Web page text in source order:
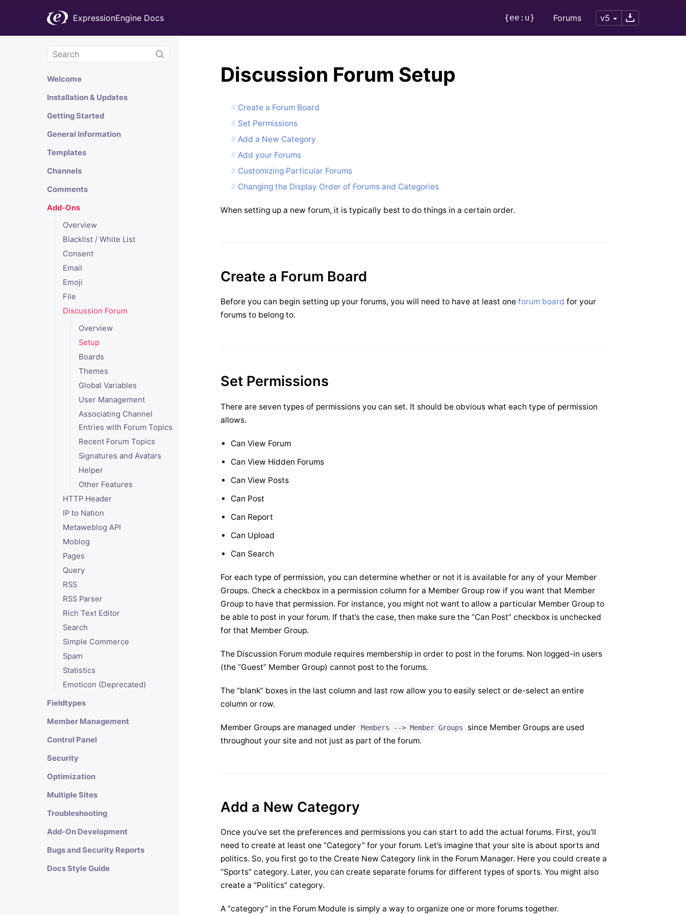
ExpressionEngine Docs {ee:u} Forums v5
Welcome
Installation & Updates
Getting Started
General Information
Templates
Channels
Comments
Add-Ons
Overview
Blacklist / White List
Consent
Email
Emoji
File
Discussion Forum
Overview
Setup
Boards
Themes
Global Variables
User Management
Associating Channel
Entries with Forum Topics
Recent Forum Topics
Signatures and Avatars
Helper
Other Features
HTTP Header
IP to Nation
Metaweblog API
Moblog
Pages
Query
RSS
RSS Parser
Rich Text Editor
Search
Simple Commerce
Spam
Statistics
Emoticon (Deprecated)
Fieldtypes
Member Management
Control Panel
Security
Optimization
Multiple Sites
Troubleshooting
Add-On Development
Bugs and Security Reports
Docs Style Guide
Discussion Forum Setup
Create a Forum Board
Set Permissions
Add a New Category
Add your Forums
Customizing Particular Forums
Changing the Display Order of Forums and Categories
When setting up a new forum, it is typically best to do things in a certain order.
Create a Forum Board
Before you can begin setting up your forums, you will need to have at least one forum board for your
forums to belong to.
Set Permissions
There are seven types of permissions you can set. It should be obvious what each type of permission
allows.
Can View Forum
Can View Hidden Forums
Can View Posts
Can Post
Can Report
Can Upload
Can Search
For each type of permission, you can determine whether or not it is available for any of your Member
Groups. Check a checkbox in a permission column for a Member Group row if you want that Member
Group to have that permission. For instance, you might not want to allow a particular Member Group to
be able to post in your forum. If that’s the case, then make sure the “Can Post” checkbox is unchecked
for that Member Group.
The Discussion Forum module requires membership in order to post in the forums. Non logged-in users
(the “Guest” Member Group) cannot post to the forums.
The “blank” boxes in the last column and last row allow you to easily select or de-select an entire
column or row.
Member Groups are managed under Members --> Member Groups
since Member Groups are used
throughout your site and not just as part of the forum.
Add a New Category
Once you’ve set the preferences and permissions you can start to add the actual forums. First, you’ll
need to create at least one “Category” for your forum. Let’s imagine that your site is about sports and
politics. So, you first go to the Create New Category link in the Forum Manager. Here you could create a
“Sports” category. Later, you can create separate forums for different types of sports. You might also
create a “Politics” category.
A “category” in the Forum Module is simply a way to organize one or more forums together.